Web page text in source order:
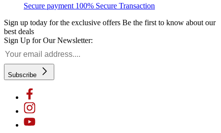
Secure payment 100% Secure Transaction
Sign up today for the exclusive offers Be the first to know about our
best deals
Sign Up for Our Newsletter:
Subscribe